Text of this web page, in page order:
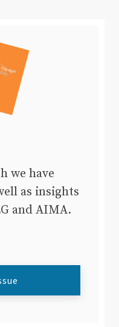
we have
as insights
and AIMA.